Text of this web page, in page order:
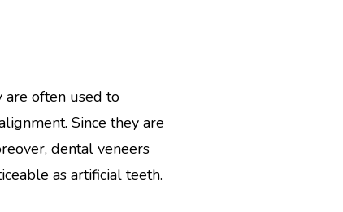
often used to
Since they are
dental veneers
as artificial teeth.